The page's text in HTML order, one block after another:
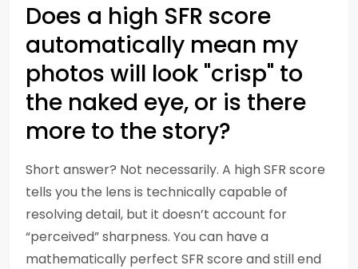
Does a high SFR score
automatically mean my
photos will look "crisp" to
the naked eye, or is there
more to the story?
Short answer? Not necessarily. A high SFR score
tells you the lens is technically capable of
resolving detail, but it doesn’t account for
“perceived” sharpness. You can have a
mathematically perfect SFR score and still end